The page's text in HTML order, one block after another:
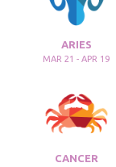
ARIES
MAR 21 - APR 19
CANCER